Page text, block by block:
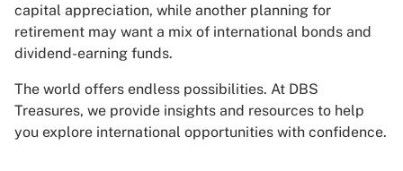
capital appreciation, while another planning for
retirement may want a mix of international bonds and
dividend-earning funds.
The world offers endless possibilities. At DBS
Treasures, we provide insights and resources to help
you explore international opportunities with confidence.